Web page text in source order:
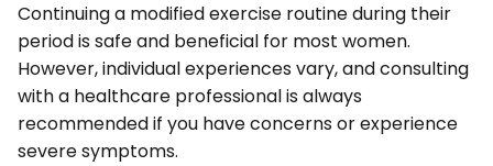
Continuing a modified exercise routine during their
period is safe and beneficial for most women.
However, individual experiences vary, and consulting
with a healthcare professional is always
recommended if you have concerns or experience
severe symptoms.